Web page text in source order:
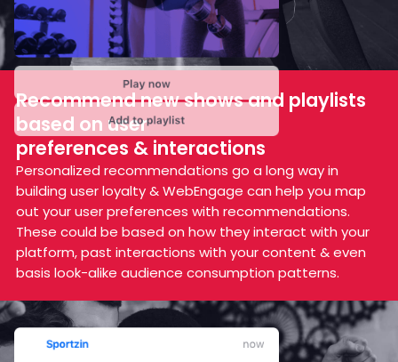
Recommend new shows and playlists
based on user
preferences & interactions
Personalized recommendations go a long way in
building user loyalty & WebEngage can help you map
out your user preferences with recommendations.
These could be based on how they interact with your
platform, past interactions with your content & even
basis look-alike audience consumption patterns.